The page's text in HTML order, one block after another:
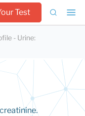
Test
- Urine: